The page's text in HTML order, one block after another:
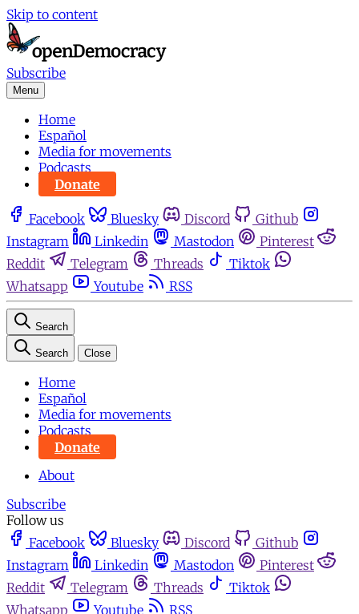
Skip to content
Subscribe
Menu
Home
Español
Media for movements
Podcasts
Donate
Facebook Bluesky Discord
Github
Instagram
Linkedin Mastodon
Pinterest
Reddit
Telegram Threads
Tiktok
Whatsapp
Youtube RSS
Search
Search Close
Home
Español
Media for movements
Podcasts
Donate
About
Subscribe
Follow us
Facebook
Bluesky Discord
Github
Instagram
Linkedin Mastodon
Pinterest
Reddit
Telegram Threads
Tiktok
Whatsapp
Youtube RSS